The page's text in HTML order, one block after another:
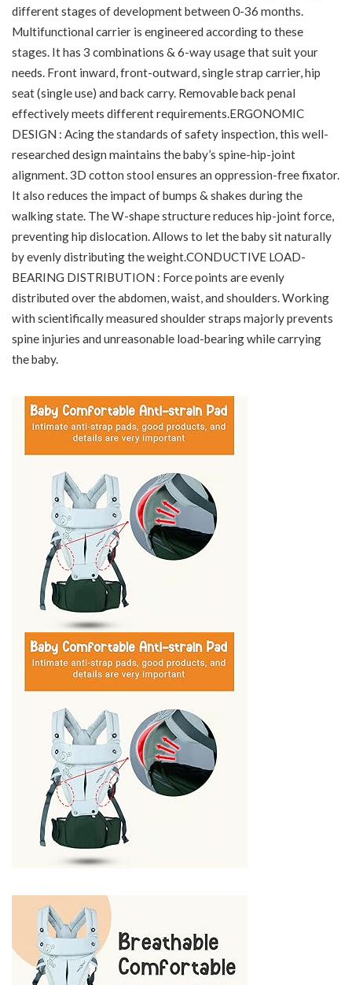
different stages of development between 0-36 months.
Multifunctional carrier is engineered according to these
stages. It has 3 combinations & 6-way usage that suit your
needs. Front inward, front-outward, single strap carrier, hip
seat (single use) and back carry. Removable back penal
effectively meets different requirements.ERGONOMIC
DESIGN : Acing the standards of safety inspection, this well-
researched design maintains the baby’s spine-hip-joint
alignment. 3D cotton stool ensures an oppression-free fixator.
It also reduces the impact of bumps & shakes during the
walking state. The W-shape structure reduces hip-joint force,
preventing hip dislocation. Allows to let the baby sit naturally
by evenly distributing the weight.CONDUCTIVE LOAD-
BEARING DISTRIBUTION : Force points are evenly
distributed over the abdomen, waist, and shoulders. Working
with scientifically measured shoulder straps majorly prevents
spine injuries and unreasonable load-bearing while carrying
the baby.